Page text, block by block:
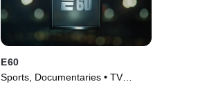
E60
Sports, Documentaries • TV